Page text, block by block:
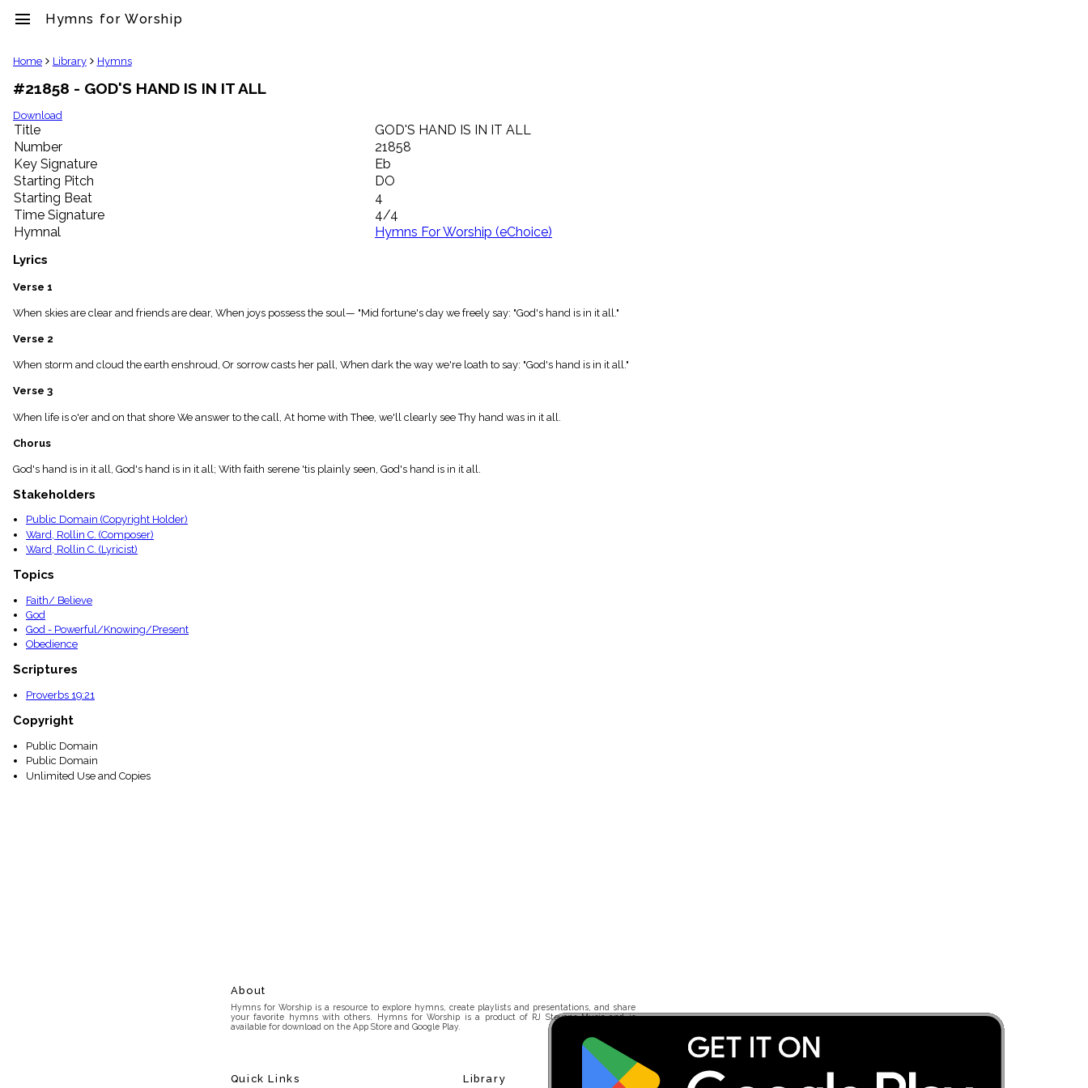
menu Hymns for Worship
clear
Library
import_contacts
Hymnals
music_note
Hymns
label
Topics
people
Stakeholders
globe
Public
list
Index
piano
Key/Time
Index
menu_book
Scripture
details
Index
Home Library Hymns
#21858 - GOD'S HAND IS IN IT ALL
Download
Title
GOD'S HAND IS IN IT ALL
Number
21858
Key Signature
Eb
Starting Pitch
DO
Starting Beat
4
Time Signature
4/4
Hymnal
Hymns For Worship (eChoice)
Lyrics
Verse 1
When skies are clear and friends are dear, When joys possess the soul— "Mid fortune's day we freely say: "God's hand is in it all."
Verse 2
When storm and cloud the earth enshroud, Or sorrow casts her pall, When dark the way we're loath to say: "God's hand is in it all."
Verse 3
When life is o'er and on that shore We answer to the call, At home with Thee, we'll clearly see Thy hand was in it all.
Chorus
God's hand is in it all, God's hand is in it all; With faith serene 'tis plainly seen, God's hand is in it all.
Stakeholders
Public Domain (Copyright Holder)
Ward, Rollin C. (Composer)
Ward, Rollin C. (Lyricist)
Topics
Faith/ Believe
God
God - Powerful/Knowing/Present
Obedience
Scriptures
Proverbs 19:21
Copyright
Public Domain
Public Domain
Unlimited Use and Copies
About
Hymns for Worship is a resource to explore hymns, create playlists and presentations, and share
your favorite hymns with others. Hymns for Worship is a product of RJ Stevens Music and is
available for download on the App Store and Google Play.
Quick Links Library